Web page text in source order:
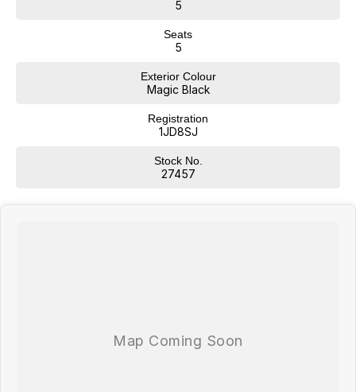
Open 6 Days a week, 8:30am-5:30pm Weekdays & 8:30am-4:30pm
5
Seats
5
Exterior Colour
Magic Black
Registration
1JD8SJ
Stock No.
27457